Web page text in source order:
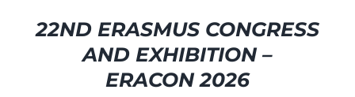
22ND ERASMUS CONGRESS
AND EXHIBITION –
ERACON 2026